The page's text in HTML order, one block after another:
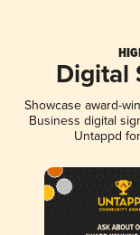
Digital
Showcase award-
Business digital
Untappd